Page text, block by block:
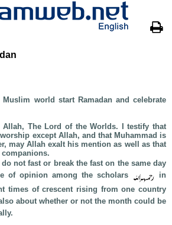
world start Ramadan and celebrate
The Lord of the Worlds. I testify that
except Allah, and that Muhammad is
may Allah exalt his mention as well as that
not fast or break the fast on the same day
of opinion among the scholars
in
times of crescent rising from one country
about whether or not the month could be